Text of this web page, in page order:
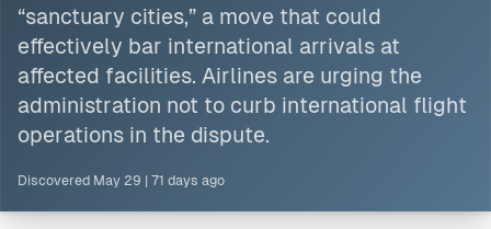
“sanctuary cities,” a move that could
effectively bar international arrivals at
affected facilities. Airlines are urging the
administration not to curb international flight
operations in the dispute.
Discovered May 29 71 days ago